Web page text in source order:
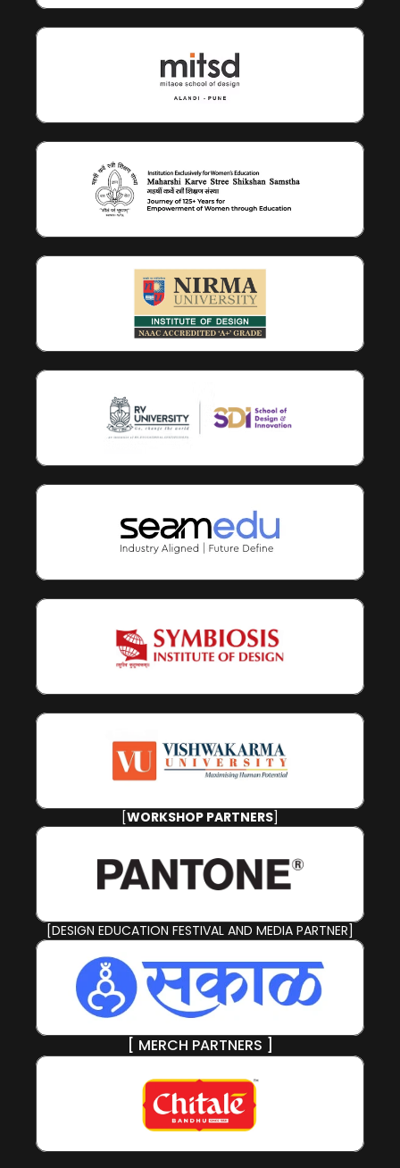
[WORKSHOP PARTNERS]
[DESIGN EDUCATION FESTIVAL AND MEDIA PARTNER]
[ MERCH PARTNERS ]